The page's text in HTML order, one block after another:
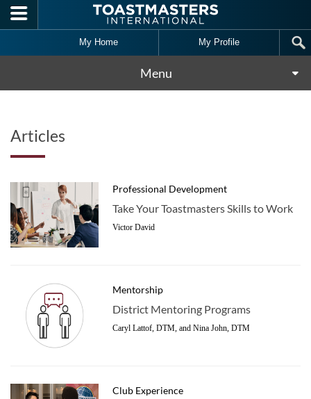
Skip to main content
My Home My Profile
Menu
Articles
Professional Development
Take Your Toastmasters Skills to Work
Victor David
Mentorship
District Mentoring Programs
Caryl Lattof, DTM, and Nina John, DTM
Club Experience